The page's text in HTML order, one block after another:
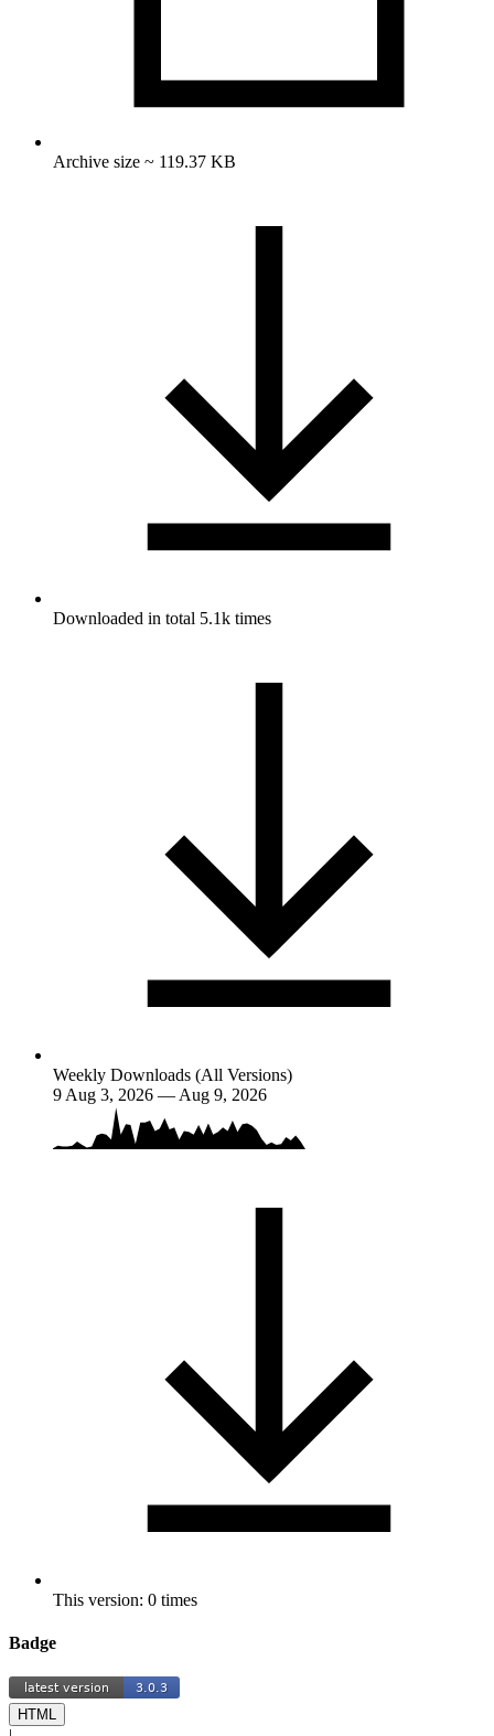
Archive size ~ 119.37 KB
Downloaded in total 5.1k times
Weekly Downloads (All Versions)
9 Aug 3, 2026 — Aug 9, 2026
This version: 0 times
Badge
HTML